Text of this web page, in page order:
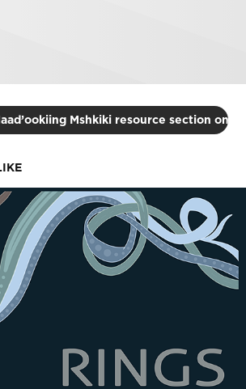
Mshkiki resource section on